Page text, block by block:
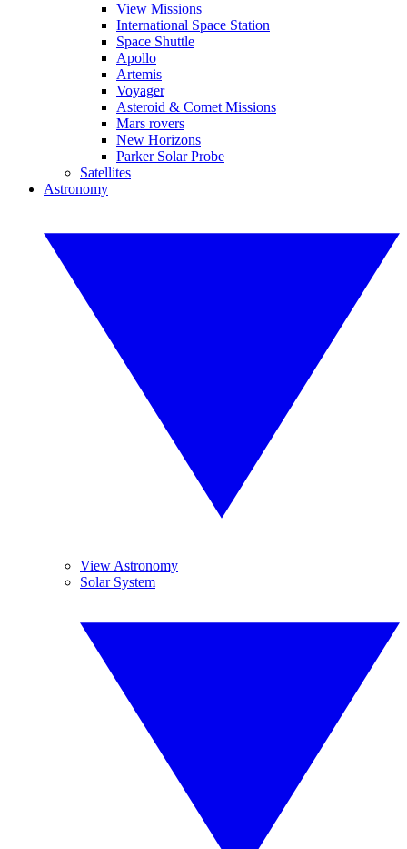
View Missions
International Space Station
Space Shuttle
Apollo
Artemis
Voyager
Asteroid & Comet Missions
Mars rovers
New Horizons
Parker Solar Probe
Satellites
Astronomy
View Astronomy
Solar System